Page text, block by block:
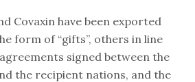
Covaxin have been exported
form of “gifts”, others in line
signed between the
the recipient nations, and the